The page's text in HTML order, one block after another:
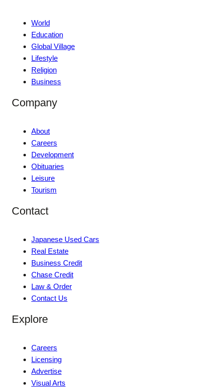
World
Education
Global Village
Lifestyle
Religion
Business
Company
About
Careers
Development
Obituaries
Leisure
Tourism
Contact
Japanese Used Cars
Real Estate
Business Credit
Chase Credit
Law & Order
Contact Us
Explore
Careers
Licensing
Advertise
Visual Arts